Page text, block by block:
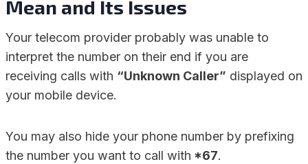
Mean and Its Issues
Your telecom provider probably was unable to
interpret the number on their end if you are
receiving calls with “Unknown Caller” displayed on
your mobile device.
You may also hide your phone number by prefixing
the number you want to call with *67.